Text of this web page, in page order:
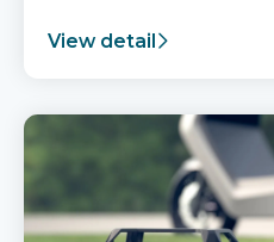
View detail